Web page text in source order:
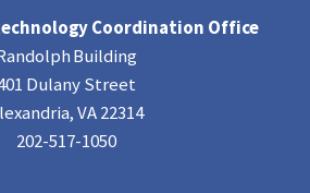
Coordination Office
Building
Dulany Street
VA 22314
202-517-1050